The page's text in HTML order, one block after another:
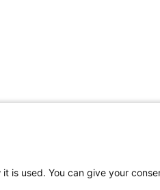
used. You can give your